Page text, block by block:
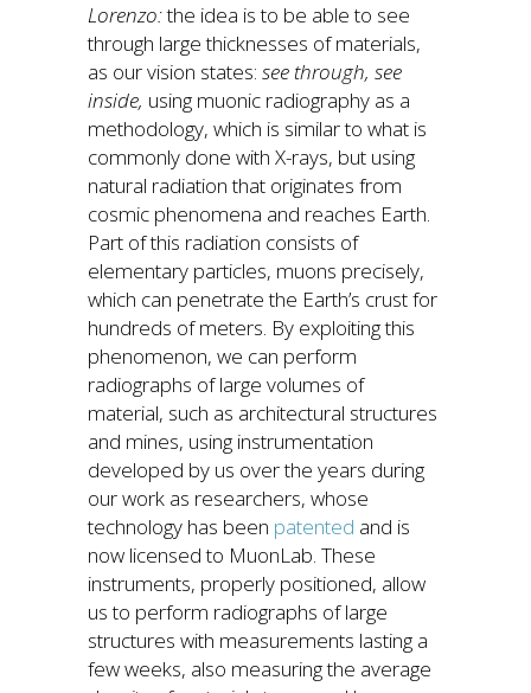
Lorenzo:the idea is to be able to see
through large thicknesses of materials,
as our vision states: see through, see
inside, using muonic radiography as a
methodology, which is similar to what is
commonly done with X-rays, but using
natural radiation that originates from
cosmic phenomena and reaches Earth.
Part of this radiation consists of
elementary particles, muons precisely,
which can penetrate the Earth’s crust for
hundreds of meters. By exploiting this
phenomenon, we can perform
radiographs of large volumes of
material, such as architectural structures
and mines, using instrumentation
developed by us over the years during
our work as researchers, whose
technology has been patented and is
now licensed to MuonLab. These
instruments, properly positioned, allow
us to perform radiographs of large
structures with measurements lasting a
few weeks, also measuring the average